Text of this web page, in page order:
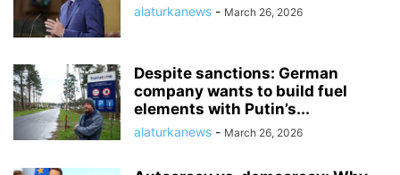
alaturkanews - March 26, 2026
Despite sanctions: German
company wants to build fuel
elements with Putin’s...
alaturkanews - March 26, 2026